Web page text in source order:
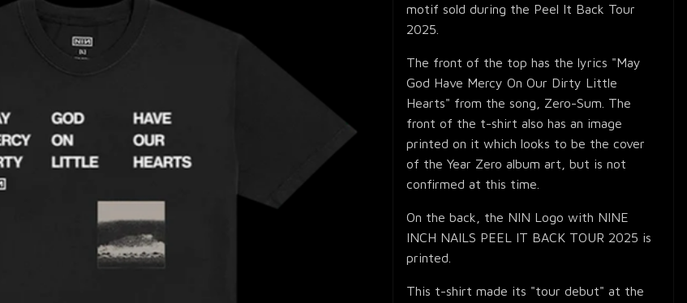
motif sold during the Peel It Back Tour
2025.
The front of the top has the lyrics "May
God Have Mercy On Our Dirty Little
Hearts" from the song, Zero-Sum. The
front of the t-shirt also has an image
printed on it which looks to be the cover
of the Year Zero album art, but is not
confirmed at this time.
On the back, the NIN Logo with NINE
INCH NAILS PEEL IT BACK TOUR 2025 is
printed.
This t-shirt made its "tour debut" at the